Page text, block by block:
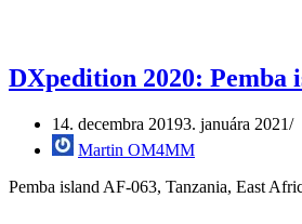
DXpedition 2020: Pemba
14. decembra 20193. januára 2021
Martin OM4MM
Pemba island AF-063, Tanzania, East